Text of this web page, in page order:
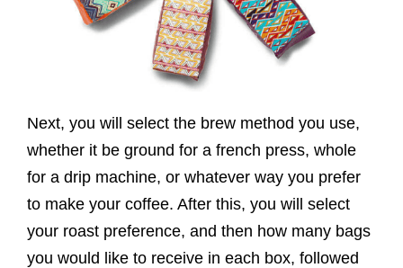
Next, you will select the brew method you use,
whether it be ground for a french press, whole
for a drip machine, or whatever way you prefer
to make your coffee. After this, you will select
your roast preference, and then how many bags
you would like to receive in each box, followed